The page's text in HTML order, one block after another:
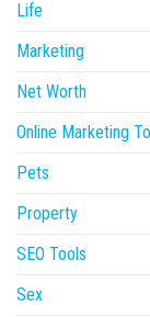
Life
Marketing
Net Worth
Online Marketing
Pets
Property
SEO Tools
Sex